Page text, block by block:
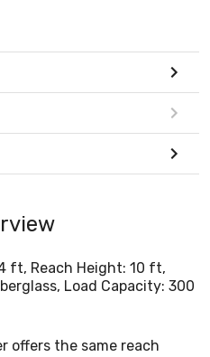
ft, Reach Height: 10 ft,
Load Capacity: 300
offers the same reach